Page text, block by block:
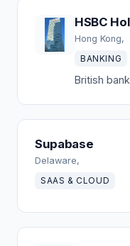
HSBC
Hong Kong,
BANKING
British
Supabase
Delaware,
SAAS & CLOUD